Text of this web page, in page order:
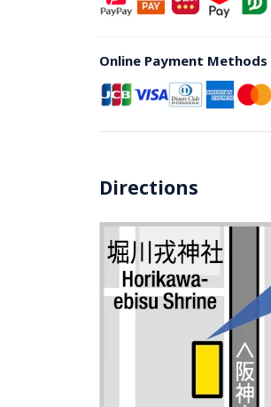
Online Payment Methods
Directions